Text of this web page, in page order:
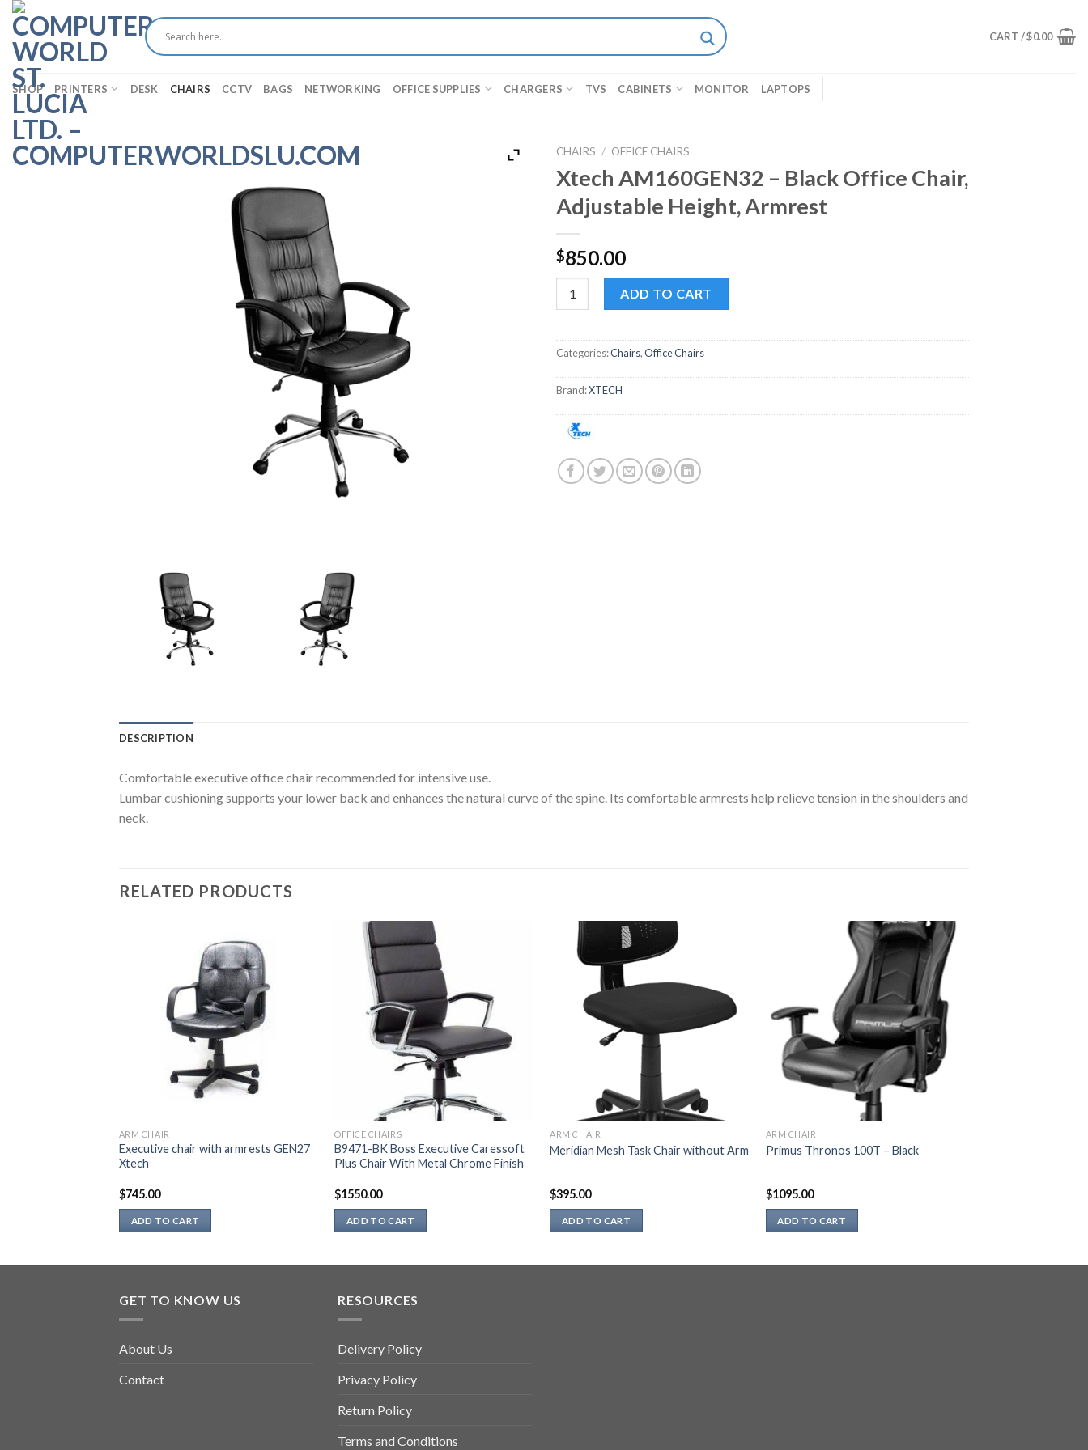
Skip
content
CART /$0.00
SHOP PRINTERS DESK CHAIRS CCTV BAGS NETWORKING OFFICE SUPPLIES CHARGERS TVS CABINETS MONITOR LAPTOPS
CHAIRS / OFFICE CHAIRS
Xtech AM160GEN32 – Black Office Chair,
Adjustable Height, Armrest
$850.00
ADD TO CART
Categories:Chairs,Office Chairs
Brand:XTECH
DESCRIPTION
Comfortable executive office chair recommended for intensive use.
Lumbar cushioning supports your lower back and enhances the natural curve of the spine. Its comfortable armrests help relieve tension in the shoulders and
neck.
RELATED PRODUCTS
ARM CHAIR
Executive chair with armrests GEN27
Xtech
$745.00
ADD TO CART
OFFICE CHAIRS
B9471-BK Boss Executive Caressoft
Plus Chair With Metal Chrome Finish
$1550.00
ADD TO CART
ARM CHAIR
Meridian Mesh Task Chair without Arm
$395.00
ADD TO CART
ARM CHAIR
Primus Thronos 100T – Black
$1095.00
ADD TO CART
GET TO KNOW US
About Us
Contact
RESOURCES
Delivery Policy
Privacy Policy
Return Policy
Terms and Conditions